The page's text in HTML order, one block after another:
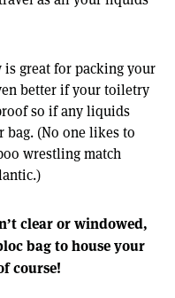
great for packing your
better if your toiletry
so if any liquids
(No one likes to
wrestling match
clear or windowed,
bag to house your
course!